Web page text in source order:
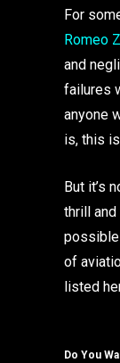
For
Romeo
and
failures
anyone
is, this
But it’s
thrill
possible
of
listed
Do You